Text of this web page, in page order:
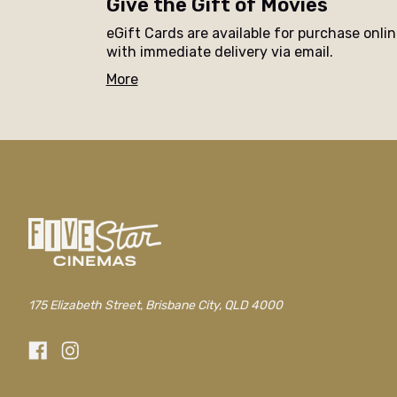
Give the Gift of Movies
eGift Cards are available for purchase
with immediate delivery via email.
More
175 Elizabeth Street, Brisbane City, QLD 4000